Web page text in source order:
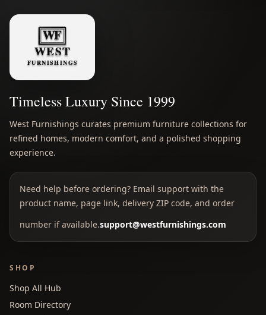
Timeless Luxury Since 1999
West Furnishings curates premium furniture collections for
refined homes, modern comfort, and a polished shopping
experience.
Need help before ordering? Email support with the
product name, page link, delivery ZIP code, and order
number if available.support@westfurnishings.com
SHOP
Shop All Hub
Room Directory